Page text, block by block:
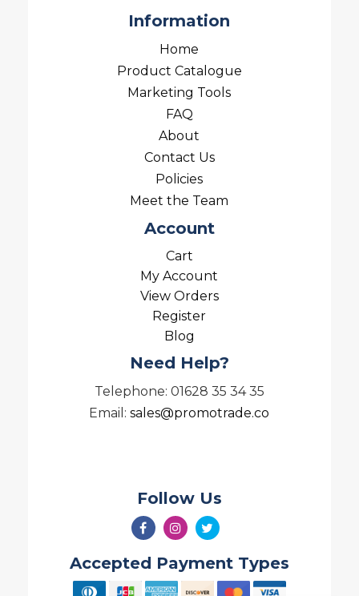
Information
Home
Product Catalogue
Marketing Tools
FAQ
About
Contact Us
Policies
Meet the Team
Account
Cart
My Account
View Orders
Register
Blog
Need Help?
Telephone: 01628 35 34 35
Email:sales@promotrade.co
Follow Us
Accepted Payment Types